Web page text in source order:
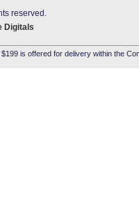
reserved.
Digitals
is offered for delivery within the